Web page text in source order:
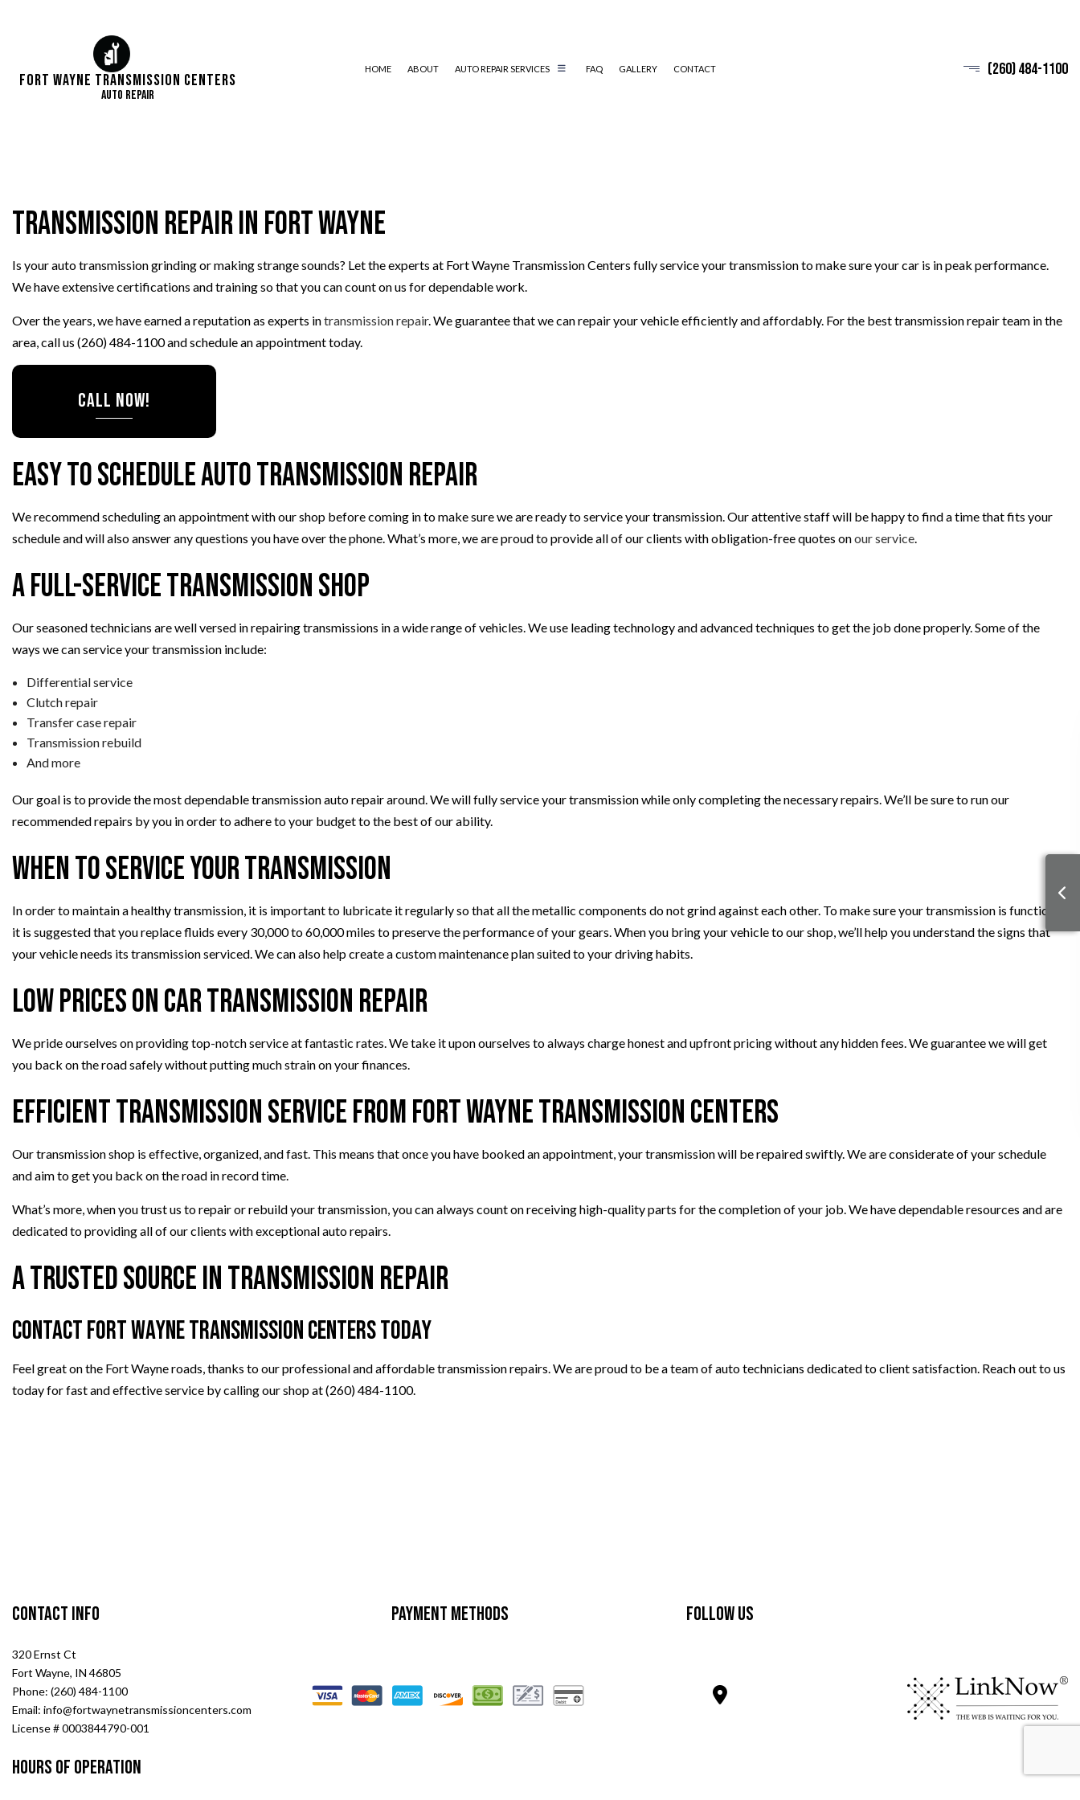
Fort Wayne Transmission Centers
Auto Repair
HOME ABOUT AUTO REPAIR SERVICES FAQ GALLERY CONTACT (260) 484-1100
Transmission Repair in Fort Wayne
Is your auto transmission grinding or making strange sounds? Let the experts at Fort Wayne Transmission Centers fully service your transmission to make sure your car is in peak performance.
We have extensive certifications and training so that you can count on us for dependable work.
Over the years, we have earned a reputation as experts intransmission repair. We guarantee that we can repair your vehicle efficiently and affordably. For the best transmission repair team in the
area, call us (260) 484-1100 and schedule an appointment today.
CALL NOW!
Easy to Schedule Auto Transmission Repair
We recommend scheduling an appointment with our shop before coming in to make sure we are ready to service your transmission. Our attentive staff will be happy to find a time that fits your
schedule and will also answer any questions you have over the phone. What’s more, we are proud to provide all of our clients with obligation-free quotes onour service
A Full-Service Transmission Shop
Our seasoned technicians are well versed in repairing transmissions in a wide range of vehicles. We use leading technology and advanced techniques to get the job done properly. Some of the
ways we can service your transmission include:
Differential service
Clutch repair
Transfer case repair
Transmission rebuild
And more
Our goal is to provide the most dependable transmission auto repair around. We will fully service your transmission while only completing the necessary repairs. We’ll be sure to run our
recommended repairs by you in order to adhere to your budget to the best of our ability.
When to Service Your Transmission
In order to maintain a healthy transmission, it is important to lubricate it regularly so that all the metallic components do not grind against each other. To make sure your transmission is functional,
it is suggested that you replace fluids every 30,000 to 60,000 miles to preserve the performance of your gears. When you bring your vehicle to our shop, we’ll help you understand the signs that
your vehicle needs its transmission serviced. We can also help create a custom maintenance plan suited to your driving habits.
Low Prices on Car Transmission Repair
We pride ourselves on providing top-notch service at fantastic rates. We take it upon ourselves to always charge honest and upfront pricing without any hidden fees. We guarantee we will get
you back on the road safely without putting much strain on your finances.
Efficient Transmission Service from Fort Wayne Transmission Centers
Our transmission shop is effective, organized, and fast. This means that once you have booked an appointment, your transmission will be repaired swiftly. We are considerate of your schedule
and aim to get you back on the road in record time.
What’s more, when you trust us to repair or rebuild your transmission, you can always count on receiving high-quality parts for the completion of your job. We have dependable resources and are
dedicated to providing all of our clients with exceptional auto repairs.
A Trusted Source in Transmission Repair
Contact Fort Wayne Transmission Centers Today
Feel great on the Fort Wayne roads, thanks to our professional and affordable transmission repairs. We are proud to be a team of auto technicians dedicated to client satisfaction. Reach out to us
today for fast and effective service by calling our shop at (260) 484-1100.
Contact Info
320 Ernst Ct
Fort Wayne, IN 46805
Phone: (260) 484-1100
Email: info@fortwaynetransmissioncenters.com
License # 0003844790-001
Hours of Operation
Payment Methods Follow Us